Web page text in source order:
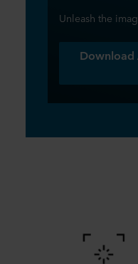
Unleash the
Download